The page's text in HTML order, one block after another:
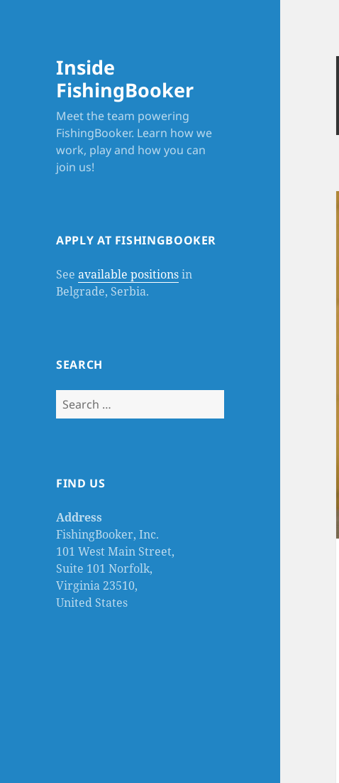
Inside
FishingBooker
Meet the team powering
FishingBooker. Learn how we
work, play and how you can
join us!
APPLY AT FISHINGBOOKER
Seeavailable positionsin
Belgrade, Serbia.
SEARCH
Search
for:
FIND US
Address
FishingBooker, Inc.
101 West Main Street,
Suite 101 Norfolk,
Virginia 23510,
United States